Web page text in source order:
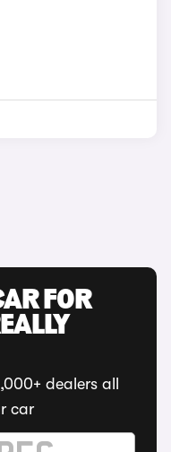
FOR
dealers all
car